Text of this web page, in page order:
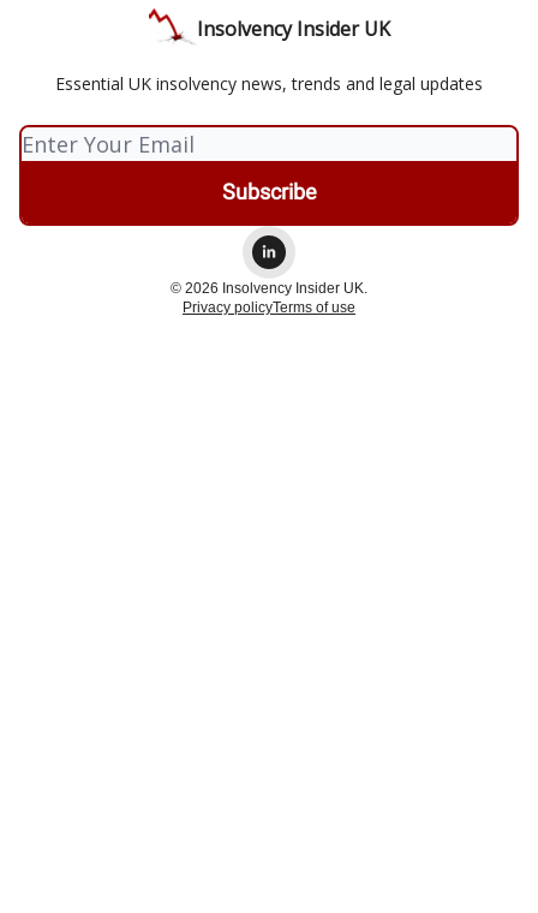
Insolvency Insider UK
Essential UK insolvency news, trends and legal updates
© 2026 Insolvency Insider UK.
Privacy policyTerms of use